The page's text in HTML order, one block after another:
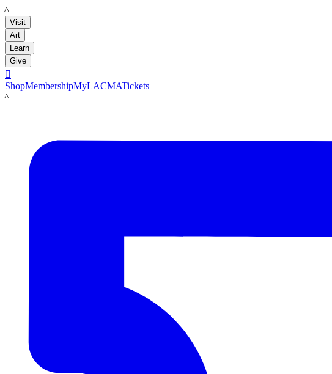
LACMA
Visit
Art
Learn
Give

ShopMembershipMyLACMATickets
LACMA